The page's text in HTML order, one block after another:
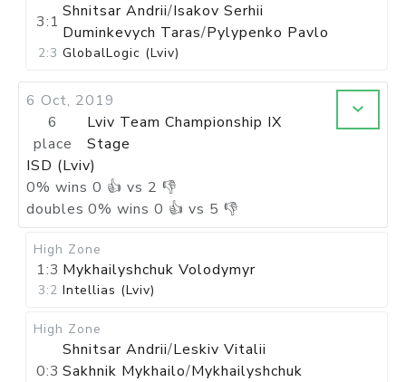
3:1
Shnitsar Andrii/Isakov Serhii
Duminkevych Taras/Pylypenko Pavlo
2:3 GlobalLogic (Lviv)
6 Oct, 2019
6
place
Lviv Team Championship IX
Stage
ISD (Lviv)
0% wins 0 👍 vs 2 👎
doubles 0% wins 0 👍 vs 5 👎
High Zone
1:3 Mykhailyshchuk Volodymyr
3:2 Intellias (Lviv)
High Zone
0:3
Shnitsar Andrii/Leskiv Vitalii
Sakhnik Mykhailo/Mykhailyshchuk